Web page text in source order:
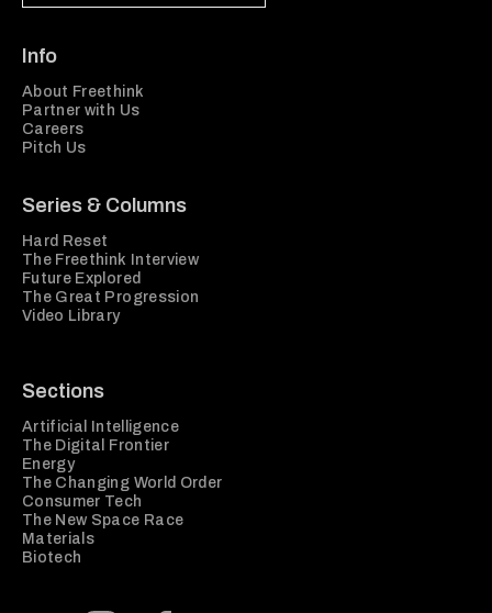
Info
About Freethink
Partner with Us
Careers
Pitch Us
Series & Columns
Hard Reset
The Freethink Interview
Future Explored
The Great Progression
Video Library
Sections
Artificial Intelligence
The Digital Frontier
Energy
The Changing World Order
Consumer Tech
The New Space Race
Materials
Biotech